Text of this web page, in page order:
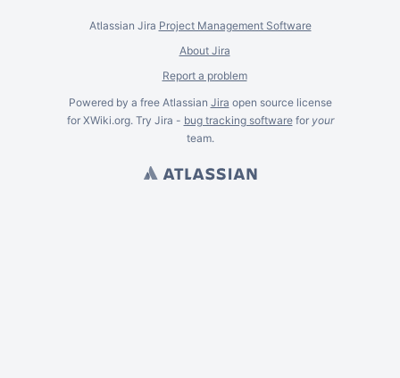
Atlassian Jira Project Management Software
About Jira
Report a problem
Powered by a free Atlassian Jira open source license
for XWiki.org. Try Jira - bug tracking softwarefor your
team.